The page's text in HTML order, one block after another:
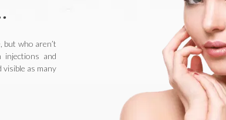
who aren’t
and
as many